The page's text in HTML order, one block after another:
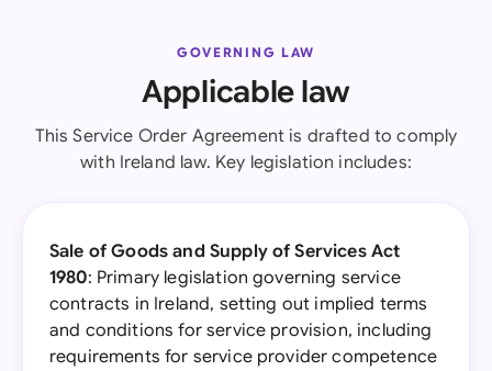
GOVERNING LAW
Applicable law
This Service Order Agreement is drafted to comply
with Ireland law. Key legislation includes:
Sale of Goods and Supply of Services Act
1980: Primary legislation governing service
contracts in Ireland, setting out implied terms
and conditions for service provision, including
requirements for service provider competence